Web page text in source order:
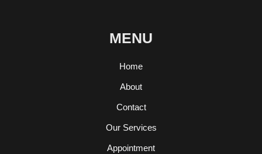
MENU
Home
About
Contact
Our Services
Appointment